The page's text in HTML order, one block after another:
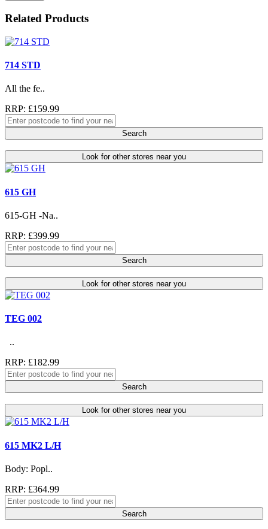
Related Products
714 STD
All the fe..
RRP: £159.99
Search
Look for other stores near you
615 GH
615-GH -Na..
RRP: £399.99
Search
Look for other stores near you
TEG 002
..
RRP: £182.99
Search
Look for other stores near you
615 MK2 L/H
Body: Popl..
RRP: £364.99
Search